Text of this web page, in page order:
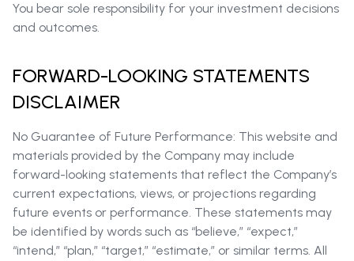
You bear sole responsibility for your investment decisions
and outcomes.
FORWARD-LOOKING STATEMENTS
DISCLAIMER
No Guarantee of Future Performance: This website and
materials provided by the Company may include
forward-looking statements that reflect the Company’s
current expectations, views, or projections regarding
future events or performance. These statements may
be identified by words such as “believe,” “expect,”
“intend,” “plan,” “target,” “estimate,” or similar terms. All